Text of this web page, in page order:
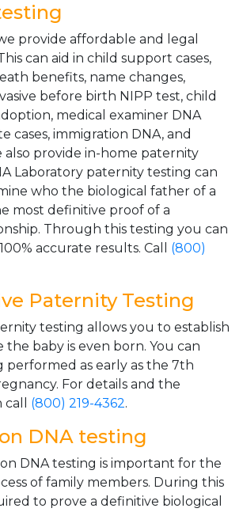
provide affordable and legal
can aid in child support cases,
benefits, name changes,
before birth NIPP test, child
medical examiner DNA
cases, immigration DNA, and
also provide in-home paternity
Laboratory paternity testing can
who the biological father of a
most definitive proof of a
Through this testing you can
accurate results. Call (800)
Paternity Testing
testing allows you to establish
baby is even born. You can
performed as early as the 7th
For details and the
(800) 219-4362.
DNA testing
DNA testing is important for the
of family members. During this
to prove a definitive biological